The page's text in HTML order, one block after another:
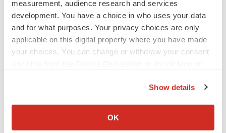
measurement, audience research and services
development. You have a choice in who uses your data
and for what purposes. Your privacy choices are only
applicable on this digital property where you have made
your choices. You can change or withdraw your consent
Collect information about your geographical location
Show details
OK
LAYOFF TRACKER
Emergent cuts 93 roles, 21 vacant positions
BioSpace Editorial Staff